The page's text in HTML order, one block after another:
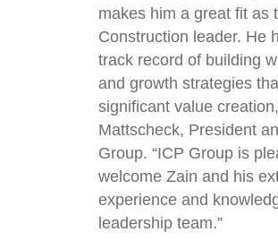
makes him a great fit as
Construction leader. He
track record of building
and growth strategies
significant value
Mattscheck, President
Group. “ICP Group is
welcome Zain and his
experience and
leadership team.”